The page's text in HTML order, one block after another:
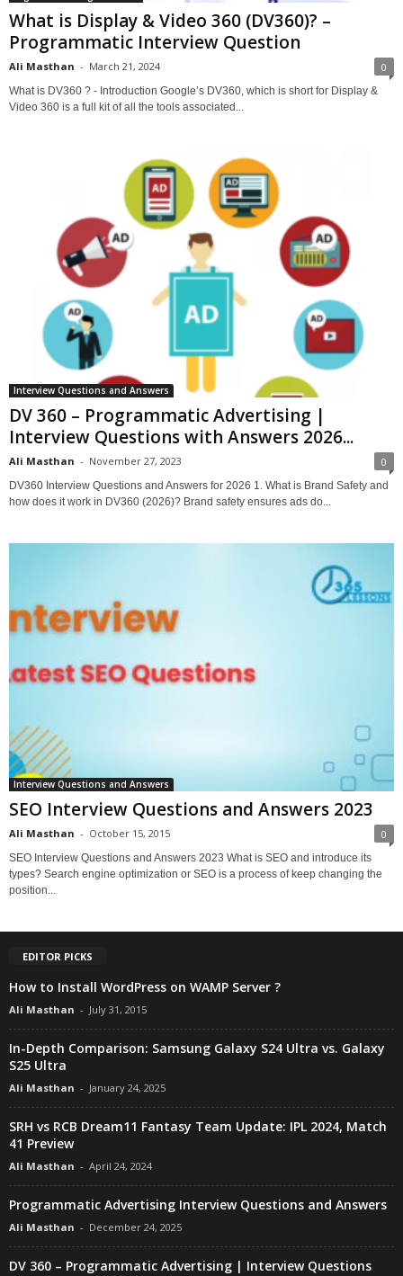
What is Display & Video 360 (DV360)? –
Programmatic Interview Question
Ali Masthan - March 21, 2024 0
What is DV360 ? - Introduction Google’s DV360, which is short for Display &
Video 360 is a full kit of all the tools associated...
Interview Questions and Answers
DV 360 – Programmatic Advertising |
Interview Questions with Answers 2026...
Ali Masthan - November 27, 2023 0
DV360 Interview Questions and Answers for 2026 1. What is Brand Safety and
how does it work in DV360 (2026)? Brand safety ensures ads do...
Interview Questions and Answers
SEO Interview Questions and Answers 2023
Ali Masthan - October 15, 2015 0
SEO Interview Questions and Answers 2023 What is SEO and introduce its
types? Search engine optimization or SEO is a process of keep changing the
position...
EDITOR PICKS
How to Install WordPress on WAMP Server ?
Ali Masthan - July 31, 2015
In-Depth Comparison: Samsung Galaxy S24 Ultra vs. Galaxy
S25 Ultra
Ali Masthan - January 24, 2025
SRH vs RCB Dream11 Fantasy Team Update: IPL 2024, Match
41 Preview
Ali Masthan - April 24, 2024
Programmatic Advertising Interview Questions and Answers
Ali Masthan - December 24, 2025
DV 360 – Programmatic Advertising | Interview Questions